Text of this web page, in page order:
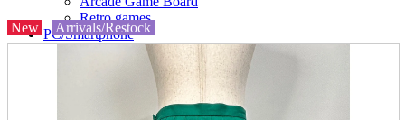
Retro games
PC/Smartphone
PC/tablet unit
New Arrivals/Restock